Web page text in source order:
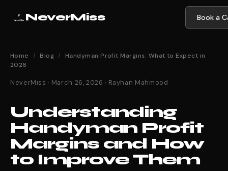
NeverMiss Book a
Home / Blog /
Handyman Profit Margins: What to Expect in
2026
NeverMiss · March 26, 2026 · Rayhan Mahmood
Understanding
Handyman Profit
Margins and How
to Improve Them